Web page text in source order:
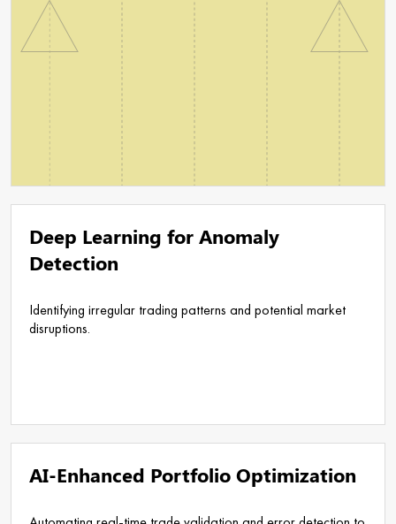
Deep Learning for Anomaly
Detection
Identifying irregular trading patterns and potential market
disruptions.
AI-Enhanced Portfolio Optimization